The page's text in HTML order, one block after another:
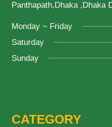
Panthapath,Dhaka ,Dhaka
Monday ~ Friday
Saturday
Sunday
CATEGORY